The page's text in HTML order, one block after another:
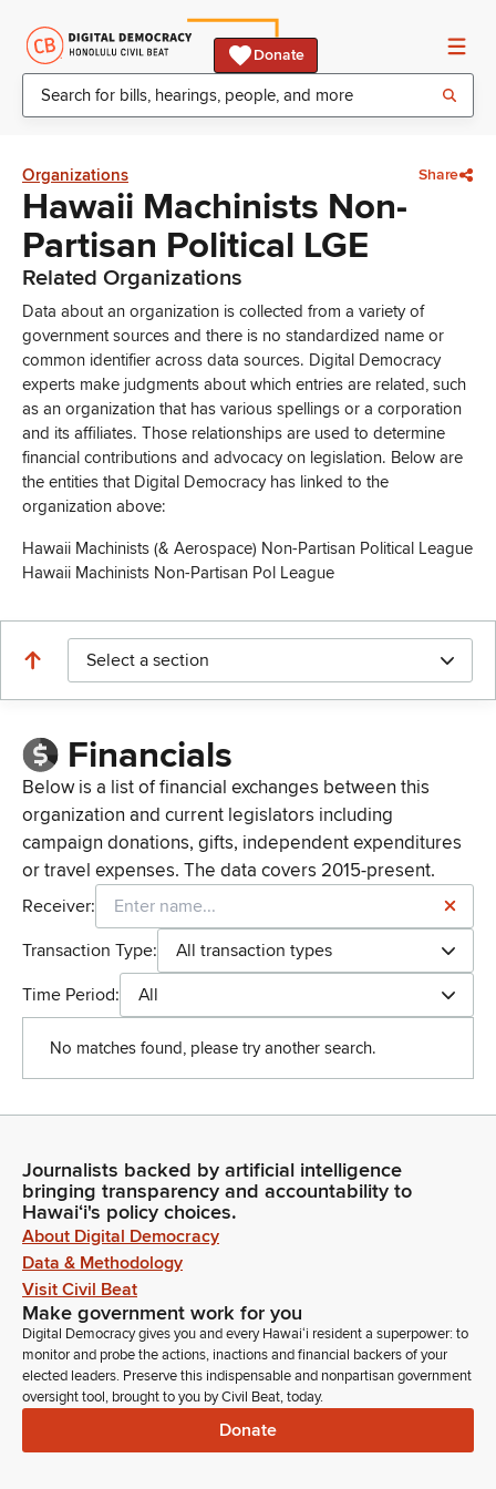
Donate
Organizations Share
Hawaii Machinists Non-
Partisan Political LGE
Related Organizations
Data about an organization is collected from a variety of
government sources and there is no standardized name or
common identifier across data sources. Digital Democracy
experts make judgments about which entries are related, such
as an organization that has various spellings or a corporation
and its affiliates. Those relationships are used to determine
financial contributions and advocacy on legislation. Below are
the entities that Digital Democracy has linked to the
organization above:
Hawaii Machinists (& Aerospace) Non-Partisan Political League
Hawaii Machinists Non-Partisan Pol League
Select a section
Financials
Below is a list of financial exchanges between this
organization and current legislators including
campaign donations, gifts, independent expenditures
or travel expenses. The data covers 2015-present.
Receiver:
Transaction Type:
All transaction types
Time Period:
All
No matches found, please try another search.
Journalists backed by artificial intelligence
bringing transparency and accountability to
Hawaiʻi's policy choices.
About Digital Democracy
Data & Methodology
Visit Civil Beat
Make government work for you
Digital Democracy gives you and every Hawaiʻi resident a superpower: to
monitor and probe the actions, inactions and financial backers of your
elected leaders. Preserve this indispensable and nonpartisan government
oversight tool, brought to you by Civil Beat, today.
Donate